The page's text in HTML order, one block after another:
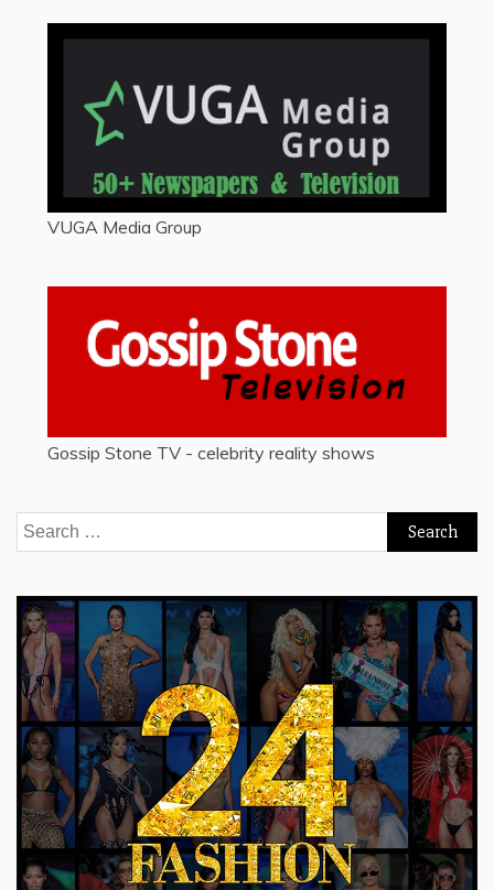
VUGA Media Group
Gossip Stone TV - celebrity reality shows
Search
for: